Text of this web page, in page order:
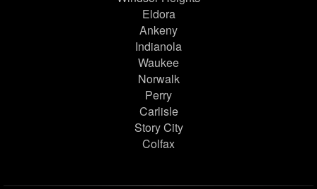
Eldora
Ankeny
Indianola
Waukee
Norwalk
Perry
Carlisle
Story City
Colfax